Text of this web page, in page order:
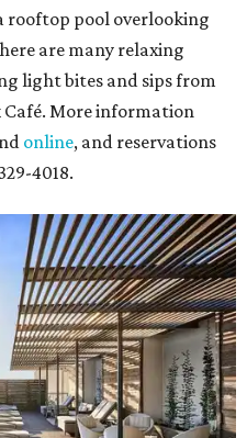
rooftop pool overlooking
are many relaxing
light bites and sips from
Café. More information
online, and reservations
4018.